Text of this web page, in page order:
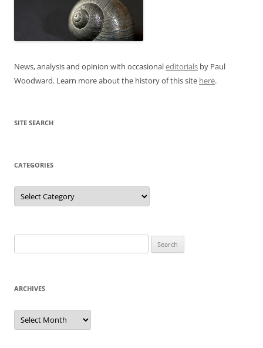
News, analysis and opinion with occasionaleditorials by Paul
Woodward. Learn more about the history of this site here.
SITE SEARCH
CATEGORIES
Categories
for:
ARCHIVES
Archives